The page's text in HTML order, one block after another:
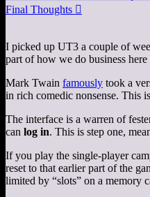
Final Thoughts 
I picked up UT3 a couple of
part of how we do business here
Mark Twain famously took a
in rich comedic nonsense. This
The interface is a warren of
can log in. This is step one,
If you play the single-player
reset to that earlier part of the
limited by “slots” on a memory